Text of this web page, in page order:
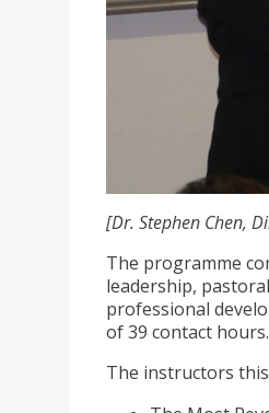
[Dr. Stephen Chen,
The programme
leadership,
professional
of 39 contact hours.
The instructors